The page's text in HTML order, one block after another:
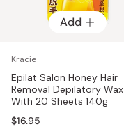
Add
Kracie
Epilat Salon Honey Hair
Removal Depilatory Wax
With 20 Sheets 140g
$16.95